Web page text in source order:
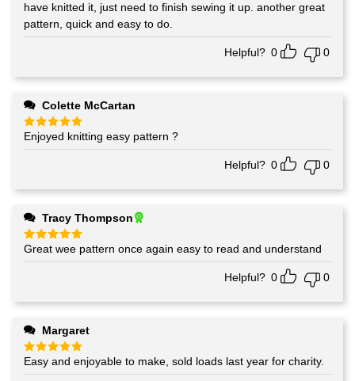
Rated5
out of 5
have knitted it, just need to finish sewing it up. another great
pattern, quick and easy to do.
Helpful? 0 0
Colette McCartan
Rated5
out of 5
Enjoyed knitting easy pattern ?
Helpful? 0 0
Tracy Thompson
Rated5
out of 5
Great wee pattern once again easy to read and understand
Helpful? 0 0
Margaret
Rated5
out of 5
Easy and enjoyable to make, sold loads last year for charity.